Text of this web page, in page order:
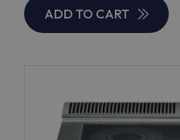
ADD TO CART